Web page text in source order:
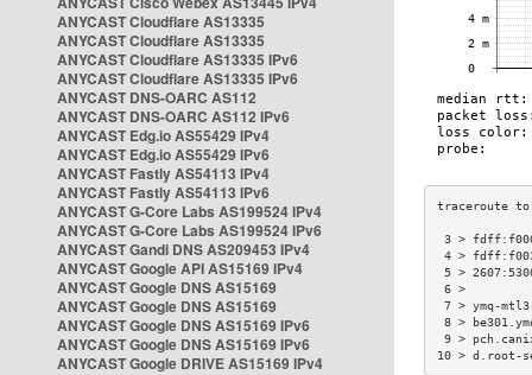
ANYCAST Cloudflare AS13335
ANYCAST Cloudflare AS13335
ANYCAST Cloudflare AS13335 IPv6
ANYCAST Cloudflare AS13335 IPv6
ANYCAST DNS-OARC AS112
ANYCAST DNS-OARC AS112 IPv6
ANYCAST Edg.io AS55429 IPv4
ANYCAST Edg.io AS55429 IPv6
ANYCAST Fastly AS54113 IPv4
ANYCAST Fastly AS54113 IPv6
ANYCAST G-Core Labs AS199524 IPv4
ANYCAST G-Core Labs AS199524 IPv6
ANYCAST Gandi DNS AS209453 IPv4
ANYCAST Google API AS15169 IPv4
ANYCAST Google DNS AS15169
ANYCAST Google DNS AS15169
ANYCAST Google DNS AS15169 IPv6
ANYCAST Google DNS AS15169 IPv6
ANYCAST Google DRIVE AS15169 IPv4
3 >
4 >
5 >
7 > ymq-
8 >
9 >
10 >